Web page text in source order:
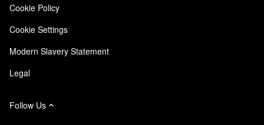
NetApp Instaclustr
Cookie Policy
Cookie Settings
Modern Slavery Statement
Legal
Follow Us